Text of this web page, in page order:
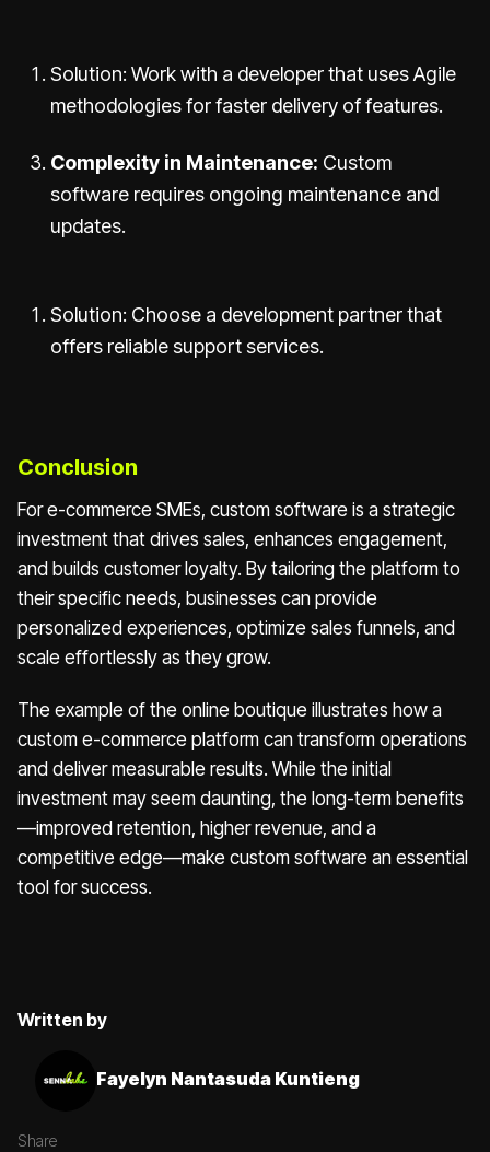
Solution: Work with a developer that uses Agile
methodologies for faster delivery of features.
Complexity in Maintenance: Custom
software requires ongoing maintenance and
updates.
Solution: Choose a development partner that
offers reliable support services.
Conclusion
For e-commerce SMEs, custom software is a strategic
investment that drives sales, enhances engagement,
and builds customer loyalty. By tailoring the platform to
their specific needs, businesses can provide
personalized experiences, optimize sales funnels, and
scale effortlessly as they grow.
The example of the online boutique illustrates how a
custom e-commerce platform can transform operations
and deliver measurable results. While the initial
investment may seem daunting, the long-term benefits
—improved retention, higher revenue, and a
competitive edge—make custom software an essential
tool for success.
Written by
Fayelyn Nantasuda Kuntieng
Share